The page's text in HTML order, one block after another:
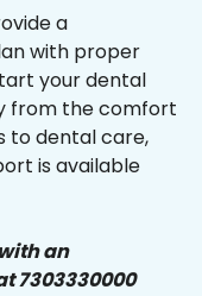
a
with proper
your dental
from the comfort
to dental care,
is available
an
7303330000